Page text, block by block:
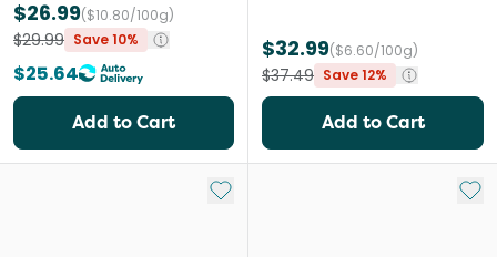
$26.99($10.80/100g)
$29.99 Save 10%
$25.64
Add to Cart
$32.99($6.60/100g)
$37.49 Save 12%
Add to Cart
Add to My List Add